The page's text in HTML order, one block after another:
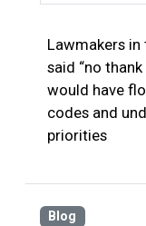
Lawmakers
said “no
would have
codes and
priorities
Blog